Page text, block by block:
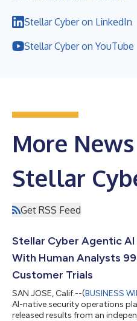
Stellar Cyber on LinkedIn
Stellar Cyber on YouTube
More
Stellar
Get RSS Feed
Stellar Cyber Agentic
With Human Analysts
Customer Trials
SAN JOSE, Calif.--(BUSINESS
AI-native security operations
released results from an